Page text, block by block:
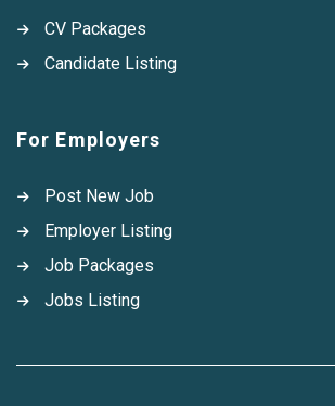
CV Packages
Candidate Listing
For Employers
Post New Job
Employer Listing
Job Packages
Jobs Listing